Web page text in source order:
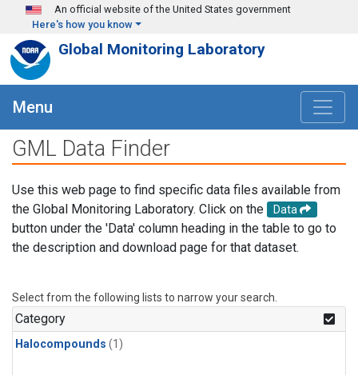
Skip to main content
An official website of the United States government
Here's how you know
Global Monitoring Laboratory
Menu
GML Data Finder
Use this web page to find specific data files available from
the Global Monitoring Laboratory. Click on the
Data
button under the 'Data' column heading in the table to go to
the description and download page for that dataset.
Select from the following lists to narrow your search.
Category
Halocompounds (1)